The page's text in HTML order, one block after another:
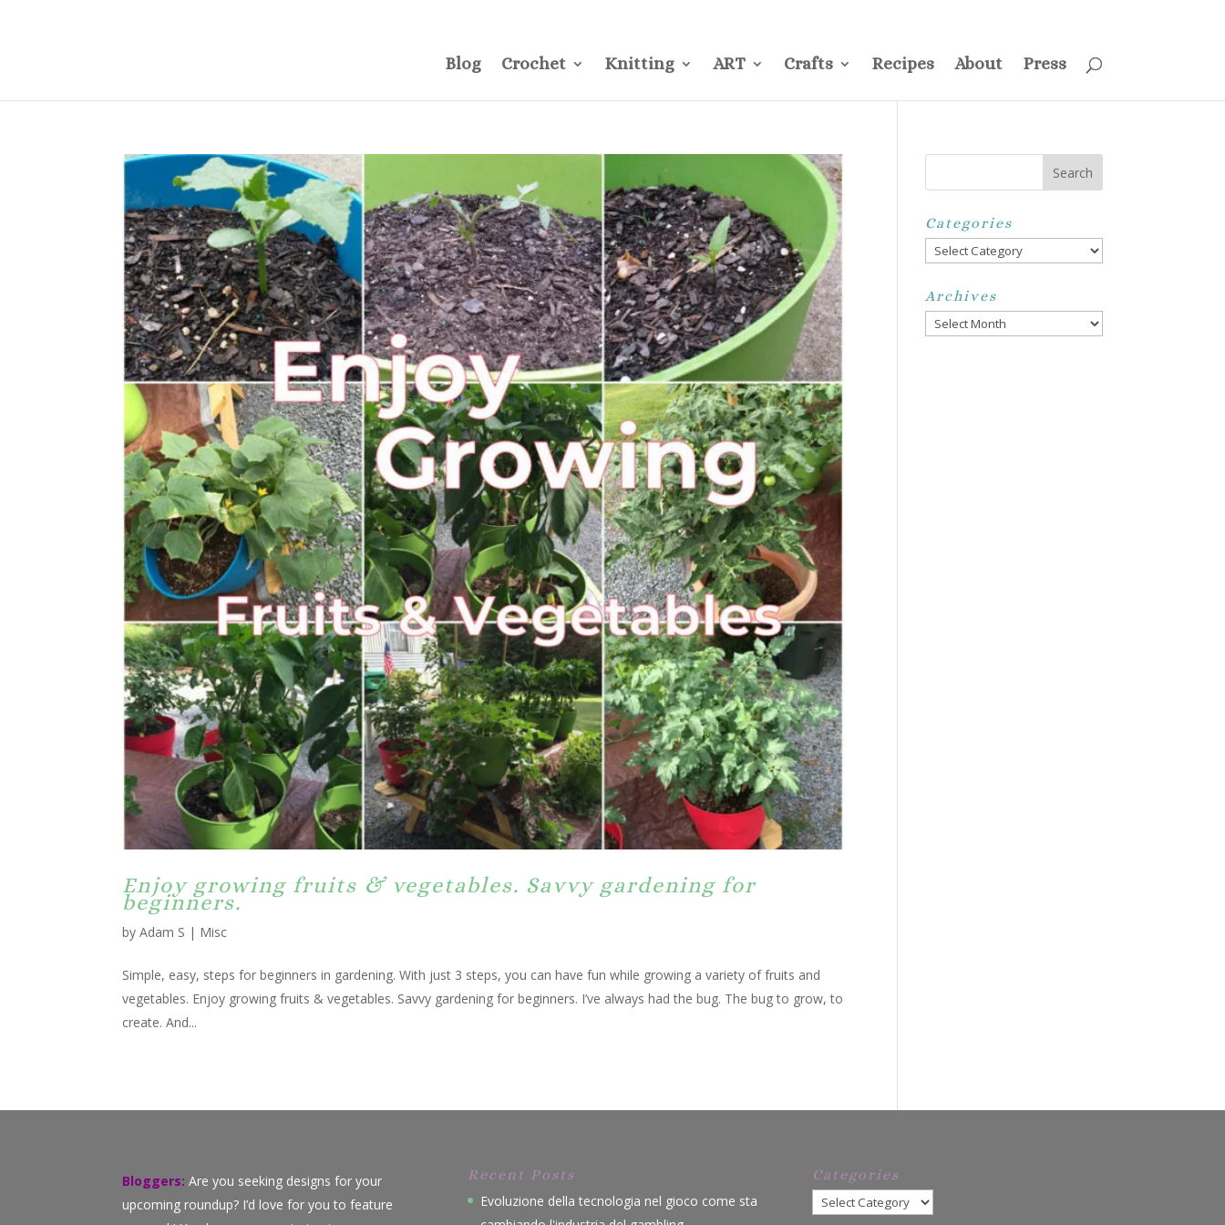
Blog Crochet Knitting ART Crafts Recipes About Press
Enjoy growing fruits & vegetables. Savvy gardening for
beginners.
byAdam S | Misc
Simple, easy, steps for beginners in gardening. With just 3 steps, you can have fun while growing a variety of fruits and
vegetables. Enjoy growing fruits & vegetables. Savvy gardening for beginners. I’ve always had the bug. The bug to grow, to
create. And...
Categories
Categories
Archives
Archives
Bloggers: Are you seeking designs for your
upcoming roundup? I’d love for you to feature
Recent Posts
Evoluzione della tecnologia nel gioco come sta
Categories
Categories